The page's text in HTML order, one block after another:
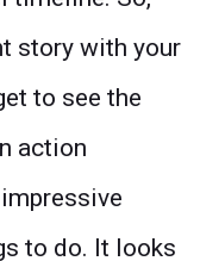
story with your
to see the
action
to do. It looks